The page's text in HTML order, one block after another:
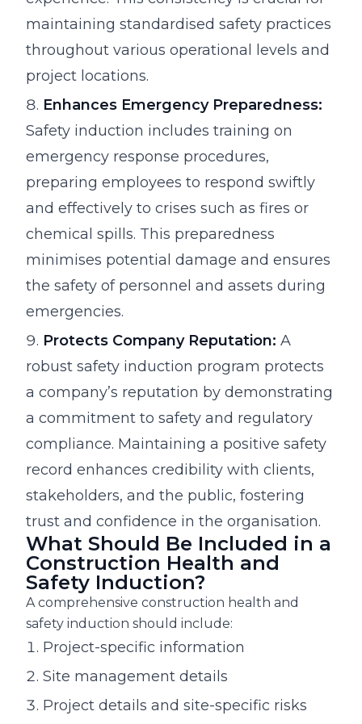
maintaining standardised safety practices
throughout various operational levels and
project locations.
Enhances Emergency Preparedness:
Safety induction includes training on
emergency response procedures,
preparing employees to respond swiftly
and effectively to crises such as fires or
chemical spills. This preparedness
minimises potential damage and ensures
the safety of personnel and assets during
emergencies.
Protects Company Reputation: A
robust safety induction program protects
a company’s reputation by demonstrating
a commitment to safety and regulatory
compliance. Maintaining a positive safety
record enhances credibility with clients,
stakeholders, and the public, fostering
trust and confidence in the organisation.
What Should Be Included in a
Construction Health and
Safety Induction?
A comprehensive construction health and
safety induction should include:
Project-specific information
Site management details
Project details and site-specific risks